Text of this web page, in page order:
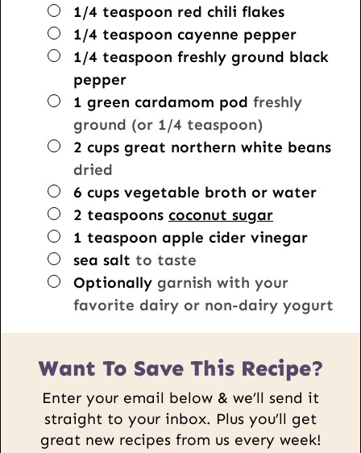
▢
1/4 teaspoon red chili flakes
▢
1/4 teaspoon cayenne pepper
▢
1/4 teaspoon freshly ground black
pepper
▢
1 green cardamom pod freshly
ground (or 1/4 teaspoon)
▢
2 cups great northern white beans
dried
▢
6 cups vegetable broth or water
▢
2 teaspoons coconut sugar
▢
1 teaspoon apple cider vinegar
▢
sea salt to taste
▢
Optionally garnish with your
favorite dairy or non-dairy yogurt
Want To Save This Recipe?
Enter your email below & we’ll send it
straight to your inbox. Plus you’ll get
great new recipes from us every week!